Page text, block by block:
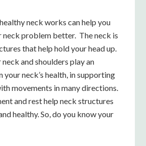
neck works can help you
neck problem better. The neck is
that help hold your head up.
and shoulders play an
neck’s health, in supporting
movements in many directions.
and rest help neck structures
healthy. So, do you know your